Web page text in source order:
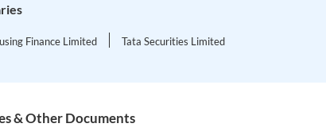
Finance Limited Tata Securities Limited
& Other Documents